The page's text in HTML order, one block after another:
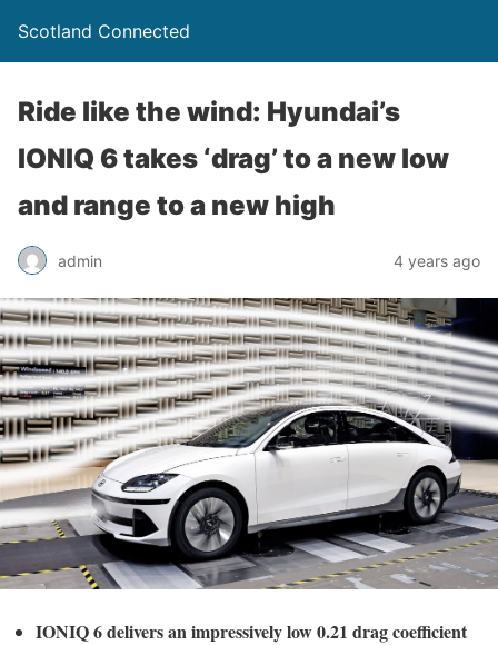
Scotland Connected
Ride like the wind: Hyundai’s
IONIQ 6 takes ‘drag’ to a new low
and range to a new high
admin 4 years ago
IONIQ 6 delivers an impressively low 0.21 drag coefficient